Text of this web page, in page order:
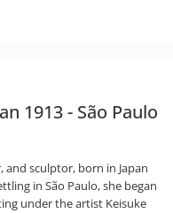
1913 - São Paulo
sculptor, born in Japan
in São Paulo, she began
under the artist Keisuke